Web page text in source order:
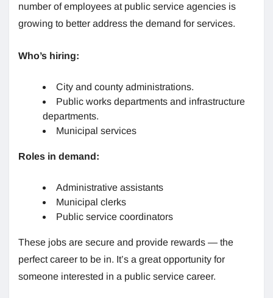
number of employees at public service agencies is
growing to better address the demand for services.
Who’s hiring:
City and county administrations.
Public works departments and infrastructure
departments.
Municipal services
Roles in demand:
Administrative assistants
Municipal clerks
Public service coordinators
These jobs are secure and provide rewards — the
perfect career to be in. It’s a great opportunity for
someone interested in a public service career.